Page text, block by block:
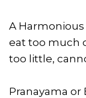
A
eat too much
too little,
Pranayama